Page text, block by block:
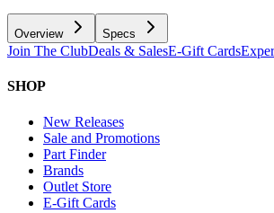
Overview Specs
Join The ClubDeals & SalesE-Gift Cards
SHOP
New Releases
Sale and Promotions
Part Finder
Brands
Outlet Store
E-Gift Cards